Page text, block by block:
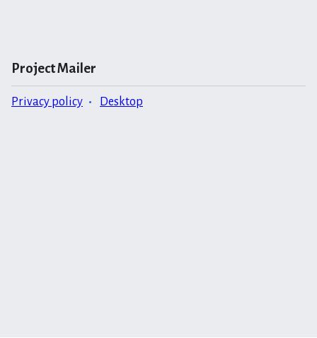
Project Mailer
Privacy policy Desktop